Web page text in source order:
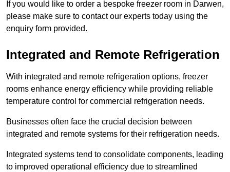
If you would like to order a bespoke freezer room in Darwen,
please make sure to contact our experts today using the
enquiry form provided.
Integrated and Remote Refrigeration
With integrated and remote refrigeration options, freezer
rooms enhance energy efficiency while providing reliable
temperature control for commercial refrigeration needs.
Businesses often face the crucial decision between
integrated and remote systems for their refrigeration needs.
Integrated systems tend to consolidate components, leading
to improved operational efficiency due to streamlined